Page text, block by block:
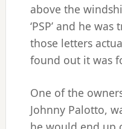
above the
‘PSP’ and he
those letters
found out it was
One of the
Johnny Palotto,